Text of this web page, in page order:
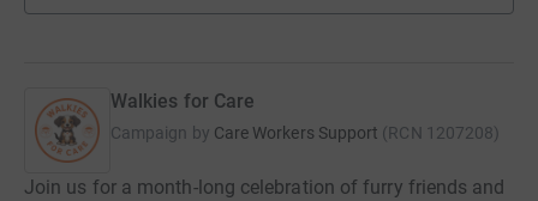
Walkies for Care
Campaign by Care Workers Support (RCN 1207208)
Join us for a month-long celebration of furry friends and